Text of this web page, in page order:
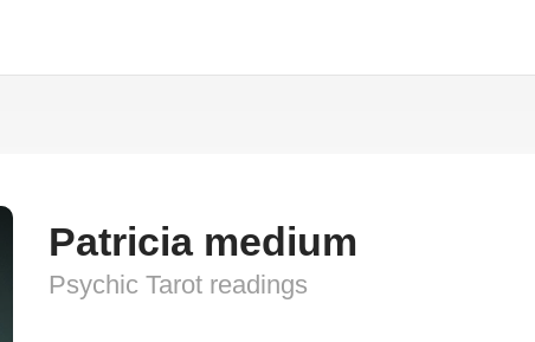
Patricia medium
Psychic Tarot readings